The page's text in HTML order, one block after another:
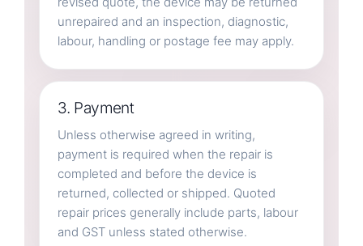
unrepaired and an inspection, diagnostic,
labour, handling or postage fee may apply.
3. Payment
Unless otherwise agreed in writing,
payment is required when the repair is
completed and before the device is
returned, collected or shipped. Quoted
repair prices generally include parts, labour
and GST unless stated otherwise.